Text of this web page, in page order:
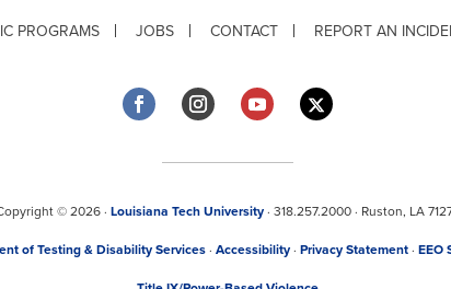
PROGRAMS JOBS CONTACT REPORT AN
© 2026 · Louisiana Tech University· 318.257.2000 · Ruston, LA
of Testing & Disability Services · Accessibility · Privacy Statement · EEO